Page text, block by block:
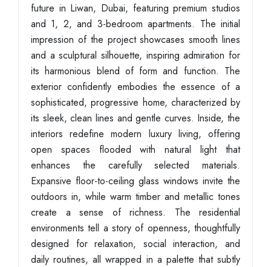
future in Liwan, Dubai, featuring premium studios
and 1, 2, and 3-bedroom apartments. The initial
impression of the project showcases smooth lines
and a sculptural silhouette, inspiring admiration for
its harmonious blend of form and function. The
exterior confidently embodies the essence of a
sophisticated, progressive home, characterized by
its sleek, clean lines and gentle curves. Inside, the
interiors redefine modern luxury living, offering
open spaces flooded with natural light that
enhances the carefully selected materials.
Expansive floor-to-ceiling glass windows invite the
outdoors in, while warm timber and metallic tones
create a sense of richness. The residential
environments tell a story of openness, thoughtfully
designed for relaxation, social interaction, and
daily routines, all wrapped in a palette that subtly